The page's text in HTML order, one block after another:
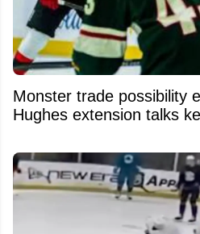
Monster trade possibility
Hughes extension talks